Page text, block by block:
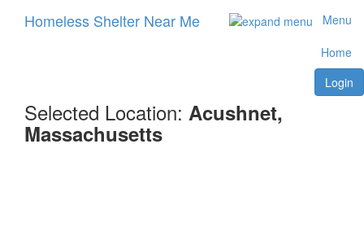
Homeless Shelter Near Me
Menu
Home
Login
Selected Location: Acushnet,
Massachusetts